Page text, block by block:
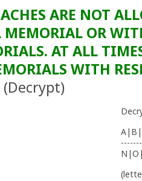
ARE NOT
MEMORIAL OR
AT ALL
WITH
(Decrypt)